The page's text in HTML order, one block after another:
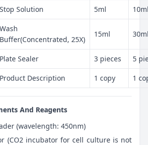
Stop Solution 5ml
Wash
Buffer(Concentrated, 25X)
15ml
Plate Sealer 3 pieces 5
Product Description 1 copy 1
And Reagents
(wavelength: 450nm)
(CO2 incubator for cell culture is not